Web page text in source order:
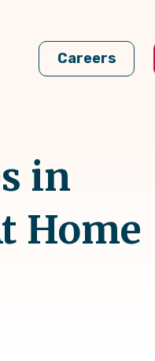
Careers
in
Home